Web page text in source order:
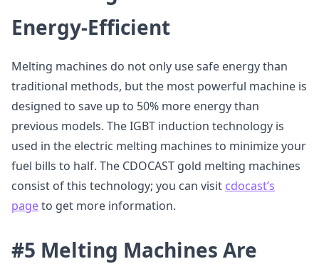
Energy-Efficient
Melting machines do not only use safe energy than
traditional methods, but the most powerful machine is
designed to save up to 50% more energy than
previous models. The IGBT induction technology is
used in the electric melting machines to minimize your
fuel bills to half. The CDOCAST gold melting machines
consist of this technology; you can visit cdocast’s
pageto get more information.
#5 Melting Machines Are